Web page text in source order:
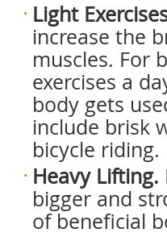
Light
increase the
muscles. For
exercises a
body gets
include brisk
bicycle riding.
Heavy Lifting.
bigger and
of beneficial